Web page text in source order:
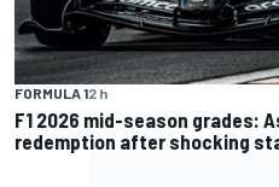
FORMULA 12 h
F1 2026 mid-season grades:
redemption after shocking